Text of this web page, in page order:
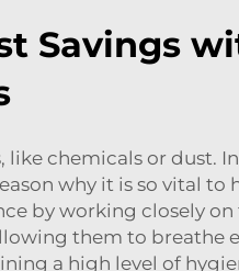
Savings
chemicals or dust.
why it is so vital to
by working closely
them to breathe
a high level of